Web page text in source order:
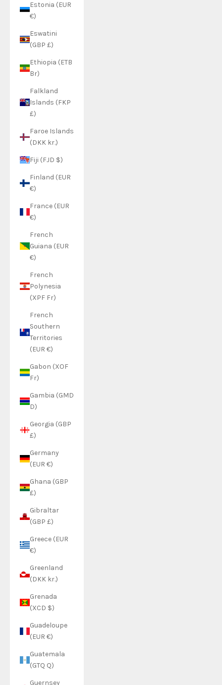
Estonia (EUR
€)
Eswatini
(GBP £)
Ethiopia (ETB
Br)
Falkland
Islands (FKP
£)
Faroe Islands
(DKK kr.)
Fiji (FJD $)
Finland (EUR
€)
France (EUR
€)
French
Guiana (EUR
€)
French
Polynesia
(XPF Fr)
French
Southern
Territories
(EUR €)
Gabon (XOF
Fr)
Gambia (GMD
D)
Georgia (GBP
£)
Germany
(EUR €)
Ghana (GBP
£)
Gibraltar
(GBP £)
Greece (EUR
€)
Greenland
(DKK kr.)
Grenada
(XCD $)
Guadeloupe
(EUR €)
Guatemala
(GTQ Q)
Guernsey